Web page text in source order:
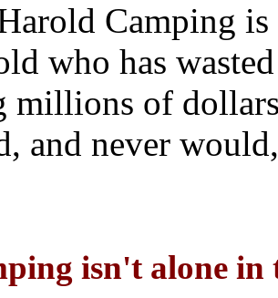
Camping is
who has
millions of
and never
isn't alone